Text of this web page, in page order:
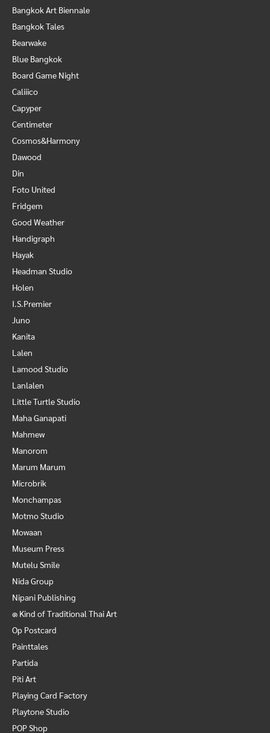
Bangkok Art Biennale
Bangkok Tales
Bearwake
Blue Bangkok
Board Game Night
Caliiico
Capyper
Centimeter
Cosmos&Harmony
Dawood
Din
Foto United
Fridgem
Good Weather
Handigraph
Hayak
Headman Studio
Holen
I.S.Premier
Juno
Kanita
Lalen
Lamood Studio
Lanlalen
Little Turtle Studio
Maha Ganapati
Mahmew
Manorom
Marum Marum
Microbrik
Monchampas
Motmo Studio
Mowaan
Museum Press
Mutelu Smile
Nida Group
Nipani Publishing
๑ Kind of Traditional Thai Art
Op Postcard
Painttales
Partida
Piti Art
Playing Card Factory
Playtone Studio
POP Shop